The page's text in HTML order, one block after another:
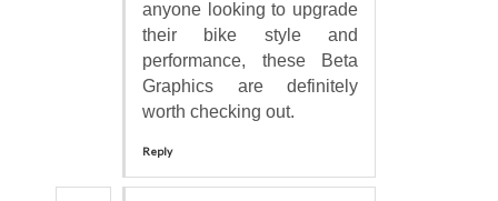
anyone looking to upgrade
their bike style and
performance, these Beta
Graphics are definitely
worth checking out.
Reply